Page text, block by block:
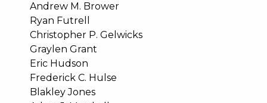
Andrew M. Brower
Ryan Futrell
Christopher P. Gelwicks
Graylen Grant
Eric Hudson
Frederick C. Hulse
Blakley Jones